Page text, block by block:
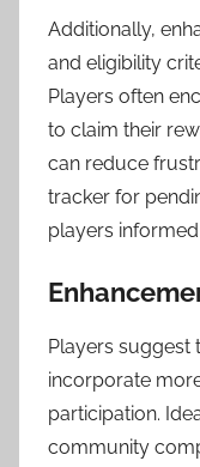
Additionally,
and eligibility
Players often
to claim their
can reduce
tracker for
players
Players suggest
incorporate
participation.
community